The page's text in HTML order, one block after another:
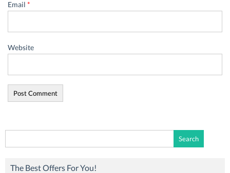
Email *
Website
for:
The Best Offers For You!